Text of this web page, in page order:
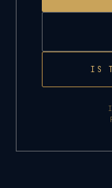
IS